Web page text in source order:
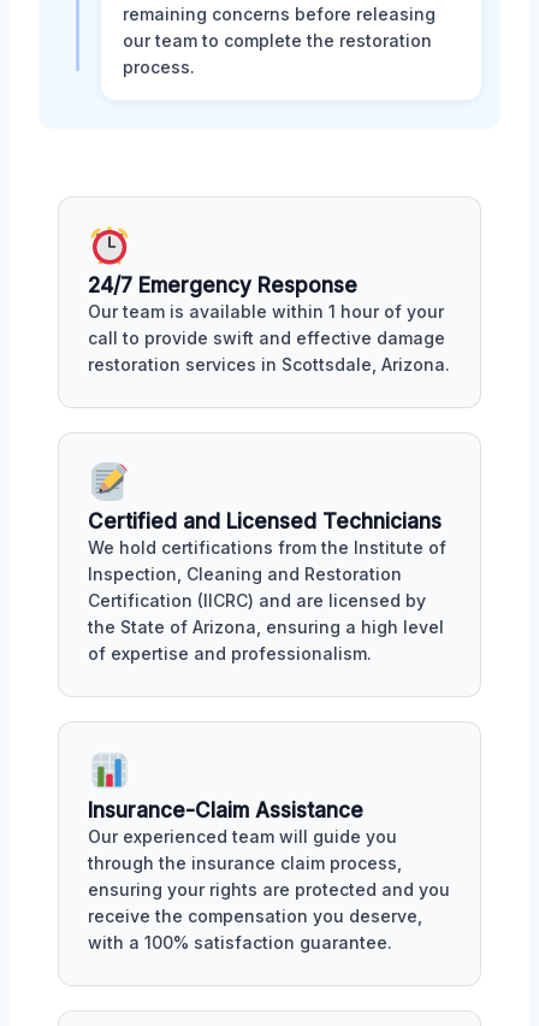
remaining concerns before releasing
our team to complete the restoration
process.
24/7 Emergency Response
Our team is available within 1 hour of your
call to provide swift and effective damage
restoration services in Scottsdale, Arizona.
Certified and Licensed Technicians
We hold certifications from the Institute of
Inspection, Cleaning and Restoration
Certification (IICRC) and are licensed by
the State of Arizona, ensuring a high level
of expertise and professionalism.
Insurance-Claim Assistance
Our experienced team will guide you
through the insurance claim process,
ensuring your rights are protected and you
receive the compensation you deserve,
with a 100% satisfaction guarantee.